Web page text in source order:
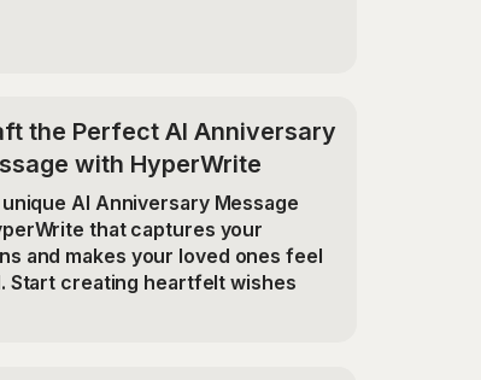
the Perfect AI Anniversary
with HyperWrite
AI Anniversary Message
that captures your
and makes your loved ones feel
Start creating heartfelt wishes